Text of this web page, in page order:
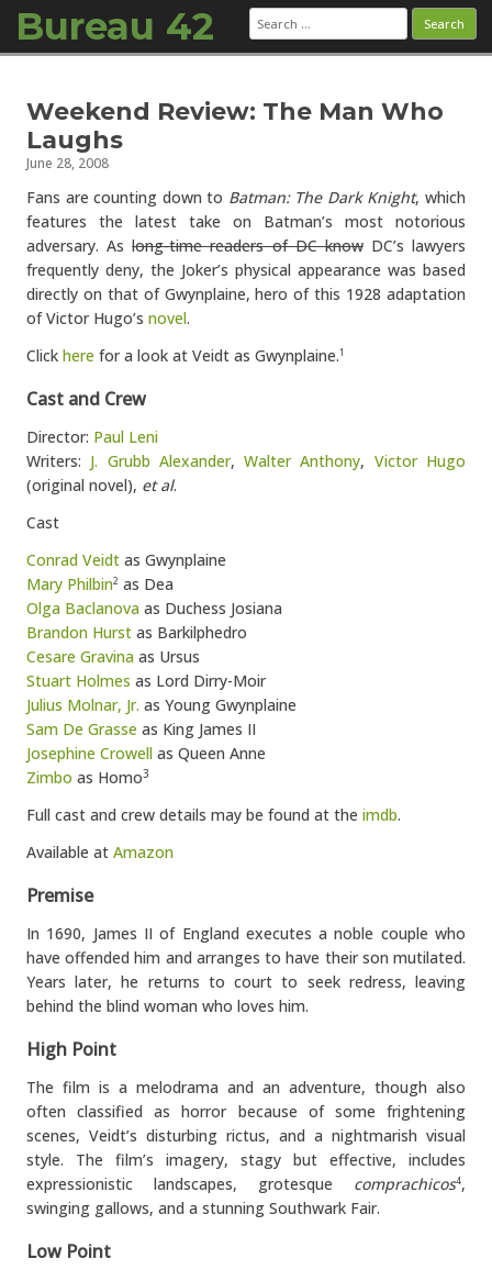
Bureau 42 Search
for:
Weekend Review: The Man Who
Laughs
June 28, 2008
Fans are counting down to Batman: The Dark Knight, which
features the latest take on Batman’s most notorious
adversary. Aslong-time readers of DC knowDC’s lawyers
frequently deny, the Joker’s physical appearance was based
directly on that of Gwynplaine, hero of this 1928 adaptation
of Victor Hugo’s novel.
Click here for a look at Veidt as Gwynplaine.1
Cast and Crew
Director: Paul Leni
Writers: J. Grubb Alexander,Walter Anthony, Victor Hugo
(original novel), et al.
Cast
Conrad Veidt as Gwynplaine
Mary Philbin2 as Dea
Olga Baclanova as Duchess Josiana
Brandon Hurst as Barkilphedro
Cesare Gravina as Ursus
Stuart Holmes as Lord Dirry-Moir
Julius Molnar, Jr. as Young Gwynplaine
Sam De Grasse as King James II
Josephine Crowell as Queen Anne
Zimbo as Homo3
Full cast and crew details may be found at the imdb.
Available at Amazon
Premise
In 1690, James II of England executes a noble couple who
have offended him and arranges to have their son mutilated.
Years later, he returns to court to seek redress, leaving
behind the blind woman who loves him.
High Point
The film is a melodrama and an adventure, though also
often classified as horror because of some frightening
scenes, Veidt’s disturbing rictus, and a nightmarish visual
style. The film’s imagery, stagy but effective, includes
expressionistic landscapes, grotesque comprachicos4,
swinging gallows, and a stunning Southwark Fair.
Low Point